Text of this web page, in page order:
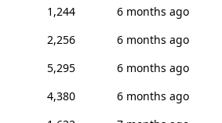
1,244
6 months ago
2,256
6 months ago
5,295
6 months ago
4,380
6 months ago